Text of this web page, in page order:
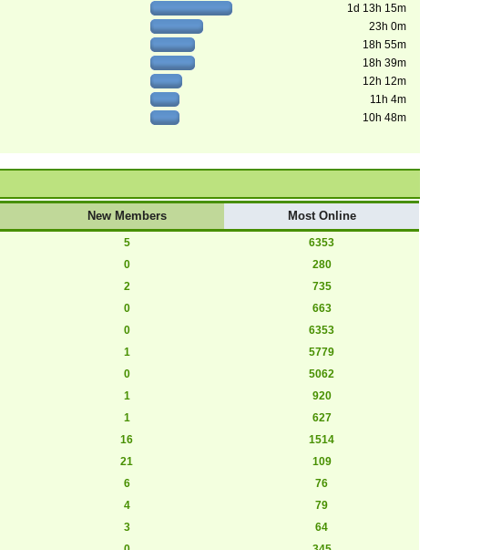
1d 13h 15m
23h 0m
18h 55m
18h 39m
12h 12m
11h 4m
10h 48m
New Members Most Online
5
6353
0
280
2
735
0
663
0
6353
1
5779
0
5062
1
920
1
627
16
1514
21
109
6
76
4
79
3
64